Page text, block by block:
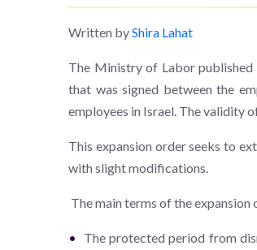
Written byShira Lahat
The Ministry of Labor published
that was signed between the
employees in Israel. The validity
This expansion order seeks to
with slight modifications.
The main terms of the expansion
The protected period from